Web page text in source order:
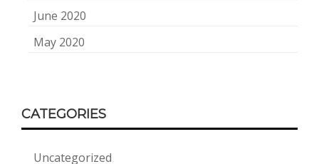
June 2020
May 2020
CATEGORIES
Uncategorized